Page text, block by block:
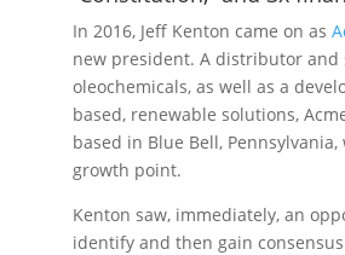
In 2016, Jeff Kenton came on as
new president. A distributor
oleochemicals, as well as a
based, renewable solutions,
based in Blue Bell, Pennsylvania,
growth point.
Kenton saw, immediately, an
identify and then gain